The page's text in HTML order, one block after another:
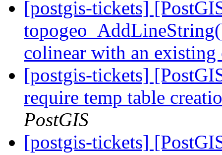
[postgis-tickets]
colinear with an
[postgis-tickets]
require temp table
PostGIS
[postgis-tickets]